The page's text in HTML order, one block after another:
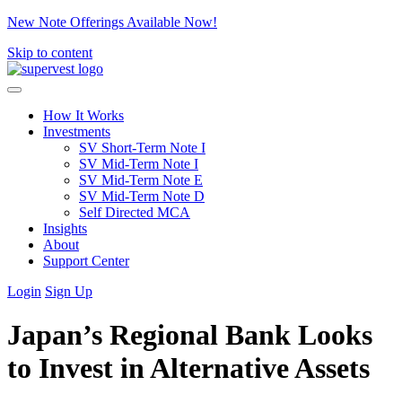
New Note Offerings Available Now!
Skip to content
How It Works
Investments
SV Short-Term Note I
SV Mid-Term Note I
SV Mid-Term Note E
SV Mid-Term Note D
Self Directed MCA
Insights
About
Support Center
Login Sign Up
Japan’s Regional Bank Looks
to Invest in Alternative Assets